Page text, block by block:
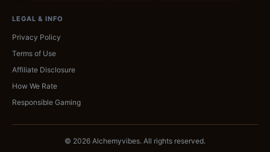
LEGAL & INFO
Privacy Policy
Terms of Use
Affiliate Disclosure
How We Rate
Responsible Gaming
© 2026 Alchemyvibes. All rights reserved.